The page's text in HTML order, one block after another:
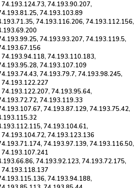
74.193.90.207,
74.193.103.89
74.193.116.206, 74.193.112.156,
74.193.93.207, 74.193.119.5,
74.193.110.183,
74.193.107.109
74.193.79.7, 74.193.98.245,
74.193.95.64,
74.193.119.33
74.193.87.129, 74.193.75.42,
74.193.104.61,
74.193.123.136
74.193.97.139, 74.193.116.50,
74.193.92.123, 74.193.72.175,
74.193.94.188,